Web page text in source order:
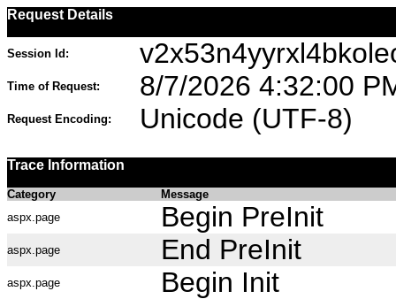
Request Details
Session Id:
Time of Request: 8/7/2026 4:32:00
Request Encoding: Unicode (UTF-8)
Trace Information
Category
Message
aspx.page
Begin PreInit
aspx.page End PreInit
aspx.page Begin Init